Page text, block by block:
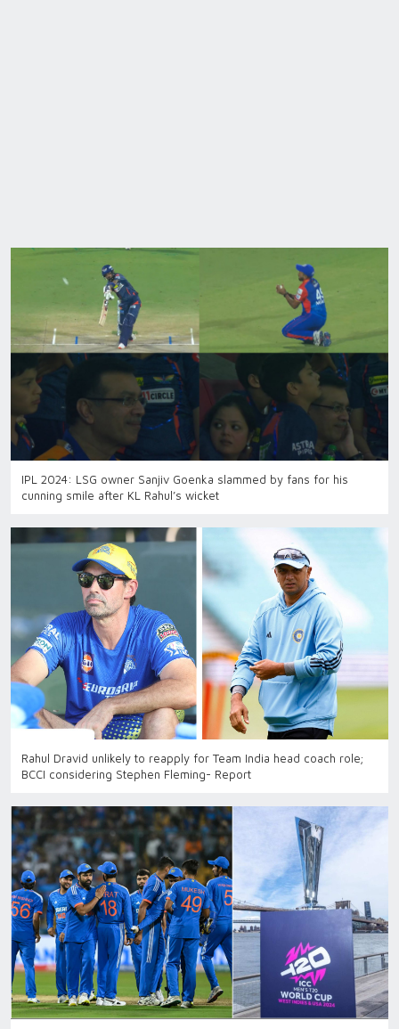
IPL 2024: LSG owner Sanjiv Goenka slammed by fans for his
cunning smile after KL Rahul’s wicket
Rahul Dravid unlikely to reapply for Team India head coach role;
BCCI considering Stephen Fleming- Report